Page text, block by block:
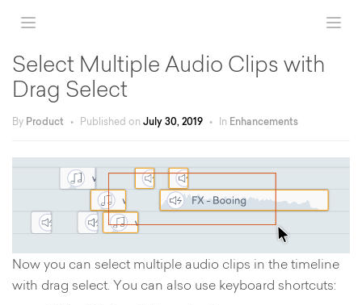
Select Multiple Audio Clips with
Drag Select
By Product • Published on July 30, 2019 • In Enhancements
Now you can select multiple audio clips in the timeline
with drag select. You can also use keyboard shortcuts: